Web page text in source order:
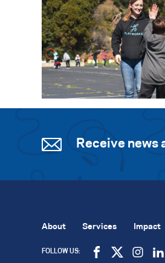
Receive news
About Services Impact
FOLLOW US: